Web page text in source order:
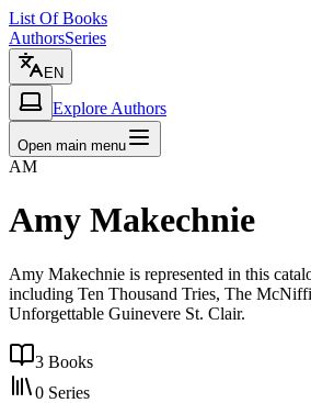
List Of Books
AuthorsSeries
EN
Explore Authors
Open main menu
AM
Amy Makechnie
Amy Makechnie is represented in this
including Ten Thousand Tries, The
Unforgettable Guinevere St. Clair.
3 Books
0 Series